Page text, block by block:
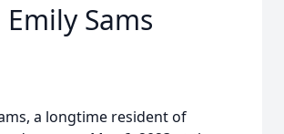
Emily Sams
a longtime resident of